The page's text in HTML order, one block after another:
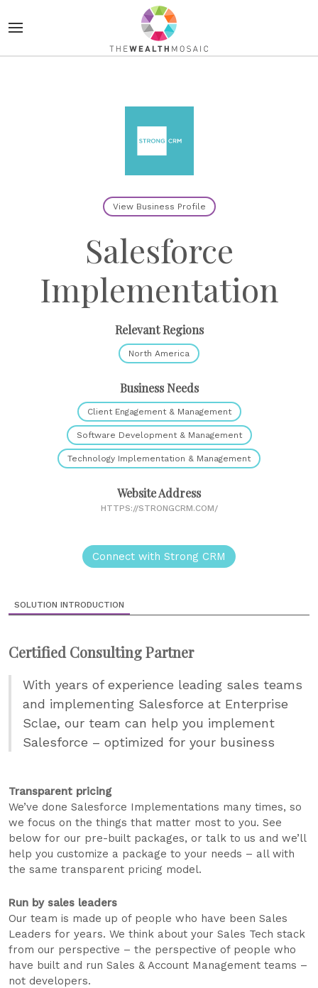
View Business Profile
Salesforce
Implementation
Relevant Regions
North America
Business Needs
Client Engagement & Management
Software Development & Management
Technology Implementation & Management
Website Address
HTTPS://STRONGCRM.COM/
Connect with Strong CRM
SOLUTION INTRODUCTION
Certified Consulting Partner
With years of experience leading sales teams
and implementing Salesforce at Enterprise
Sclae, our team can help you implement
Salesforce – optimized for your business
Transparent pricing
We’ve done Salesforce Implementations many times, so
we focus on the things that matter most to you. See
below for our pre-built packages, or talk to us and we’ll
help you customize a package to your needs – all with
the same transparent pricing model.
Run by sales leaders
Our team is made up of people who have been Sales
Leaders for years. We think about your Sales Tech stack
from our perspective – the perspective of people who
have built and run Sales & Account Management teams –
not developers.